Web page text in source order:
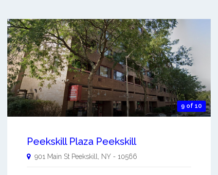
9 of 10
Peekskill Plaza Peekskill
901 Main St Peekskill, NY - 10566